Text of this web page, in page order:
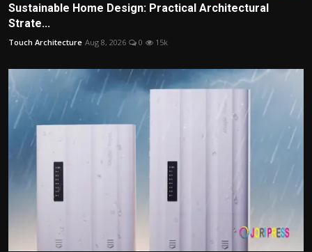
Sustainable Home Design: Practical Architectural
Strate...
Touch Architecture Aug 8, 2026 0 15k